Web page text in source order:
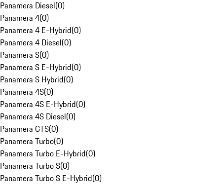
Panamera Diesel(0)
Panamera 4(0)
Panamera 4 E-Hybrid(0)
Panamera 4 Diesel(0)
Panamera S(0)
Panamera S E-Hybrid(0)
Panamera S Hybrid(0)
Panamera 4S(0)
Panamera 4S E-Hybrid(0)
Panamera 4S Diesel(0)
Panamera GTS(0)
Panamera Turbo(0)
Panamera Turbo E-Hybrid(0)
Panamera Turbo S(0)
Panamera Turbo S E-Hybrid(0)